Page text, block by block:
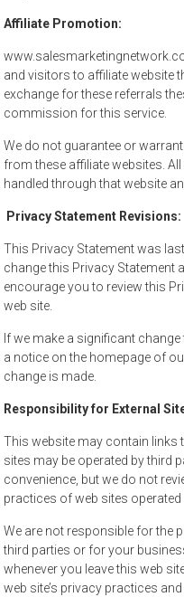
Affiliate Promotion:
and visitors to affiliate website
exchange for these referrals
commission for this service.
We do not guarantee or
from these affiliate websites.
handled through that website
Privacy Statement Revisions:
This Privacy Statement was
change this Privacy Statement
encourage you to review this
web site.
If we make a significant
a notice on the homepage of
change is made.
Responsibility for External
This website may contain links
sites may be operated by third
convenience, but we do not
practices of web sites operated
We are not responsible for the
third parties or for your
whenever you leave this web
web site’s privacy practices